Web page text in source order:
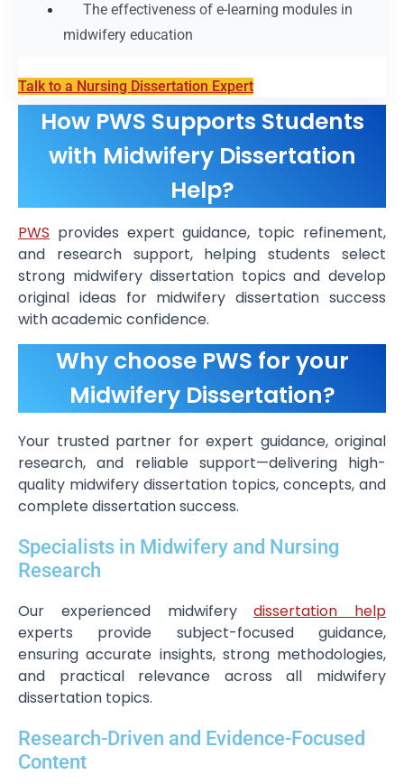
The effectiveness of e-learning modules in
midwifery education
Talk to a Nursing Dissertation Expert
How PWS Supports Students
with Midwifery Dissertation
Help?
PWS provides expert guidance, topic refinement,
and research support, helping students select
strong midwifery dissertation topics and develop
original ideas for midwifery dissertation success
with academic confidence.
Why choose PWS for your
Midwifery Dissertation?
Your trusted partner for expert guidance, original
research, and reliable support—delivering high-
quality midwifery dissertation topics, concepts, and
complete dissertation success.
Specialists in Midwifery and Nursing
Research
Our experienced midwiferydissertation help
experts provide subject-focused guidance,
ensuring accurate insights, strong methodologies,
and practical relevance across all midwifery
dissertation topics.
Research-Driven and Evidence-Focused
Content